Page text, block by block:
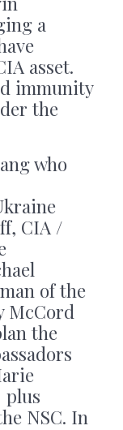
a
asset.
immunity
the
who
CIA /
of the
McCord
the
plus
NSC. In